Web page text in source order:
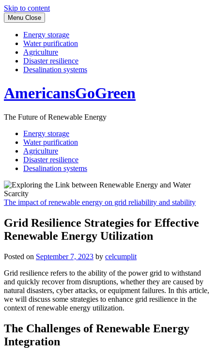
Skip to content
Menu Close
Energy storage
Water purification
Agriculture
Disaster resilience
Desalination systems
AmericansGoGreen
The Future of Renewable Energy
Energy storage
Water purification
Agriculture
Disaster resilience
Desalination systems
The impact of renewable energy on grid reliability and stability
Grid Resilience Strategies for Effective
Renewable Energy Utilization
Posted on September 7, 2023 by celcumplit
Grid resilience refers to the ability of the power grid to withstand
and quickly recover from disruptions, whether they are caused by
natural disasters, cyber attacks, or equipment failures. In this article,
we will discuss some strategies to enhance grid resilience in the
context of renewable energy utilization.
The Challenges of Renewable Energy
Integration